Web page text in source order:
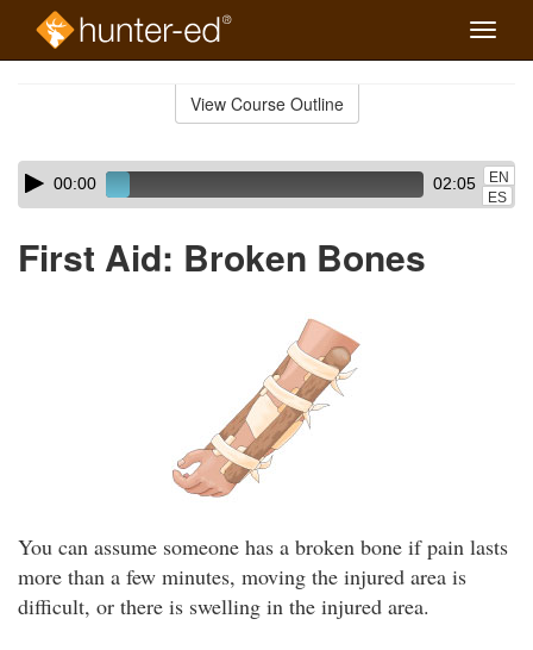
Toggle
View Course Outline
Skip
audio
Audio
Player00:00 02:05
EN
ES
First Aid: Broken Bones
You can assume someone has a broken bone if pain lasts
more than a few minutes, moving the injured area is
difficult, or there is swelling in the injured area.